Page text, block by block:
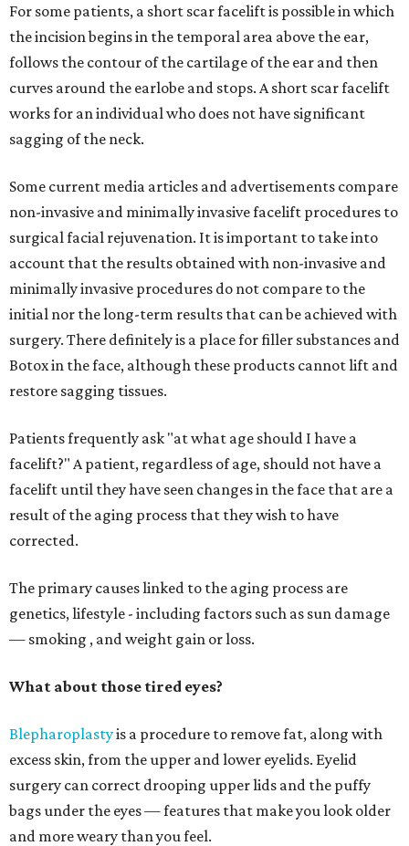
For some patients, a short scar facelift is possible in which
the incision begins in the temporal area above the ear,
follows the contour of the cartilage of the ear and then
curves around the earlobe and stops. A short scar facelift
works for an individual who does not have significant
sagging of the neck.
Some current media articles and advertisements compare
non-invasive and minimally invasive facelift procedures to
surgical facial rejuvenation. It is important to take into
account that the results obtained with non-invasive and
minimally invasive procedures do not compare to the
initial nor the long-term results that can be achieved with
surgery. There definitely is a place for filler substances and
Botox in the face, although these products cannot lift and
restore sagging tissues.
Patients frequently ask "at what age should I have a
facelift?" A patient, regardless of age, should not have a
facelift until they have seen changes in the face that are a
result of the aging process that they wish to have
corrected.
The primary causes linked to the aging process are
genetics, lifestyle - including factors such as sun damage
— smoking , and weight gain or loss.
What about those tired eyes?
Blepharoplastyis a procedure to remove fat, along with
excess skin, from the upper and lower eyelids. Eyelid
surgery can correct drooping upper lids and the puffy
bags under the eyes — features that make you look older
and more weary than you feel.